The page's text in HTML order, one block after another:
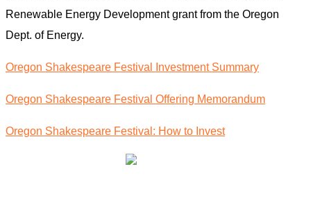
Renewable Energy Development grant from the Oregon
Dept. of Energy.
Oregon Shakespeare Festival Investment Summary
Oregon Shakespeare Festival Offering Memorandum
Oregon Shakespeare Festival: How to Invest